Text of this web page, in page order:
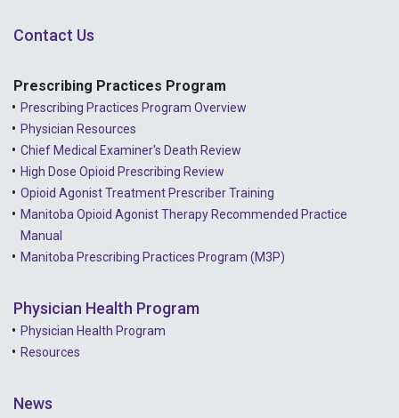
2021 - October
2021 - September
2021 - April
Contact Us
Prescribing Practices Program
Prescribing Practices Program Overview
Physician Resources
Chief Medical Examiner's Death Review
High Dose Opioid Prescribing Review
Opioid Agonist Treatment Prescriber Training
Manitoba Opioid Agonist Therapy Recommended Practice
Manual
Manitoba Prescribing Practices Program (M3P)
Physician Health Program
Physician Health Program
Resources
News